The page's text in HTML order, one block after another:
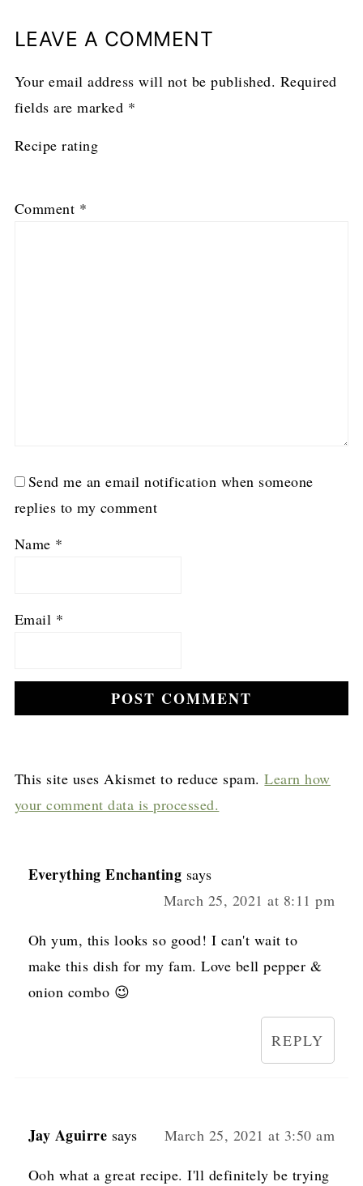
LEAVE A COMMENT
Your email address will not be published. Required
fields are marked *
Recipe rating
3
2
1
Comment *
Send me an email notification when someone
replies to my comment
Name *
Email *
This site uses Akismet to reduce spam.Learn how
your comment data is processed.
Everything Enchanting says
March 25, 2021 at 8:11 pm
Oh yum, this looks so good! I can't wait to
make this dish for my fam. Love bell pepper &
onion combo 😉
REPLY
Jay Aguirre says March 25, 2021 at 3:50 am
Ooh what a great recipe. I'll definitely be trying